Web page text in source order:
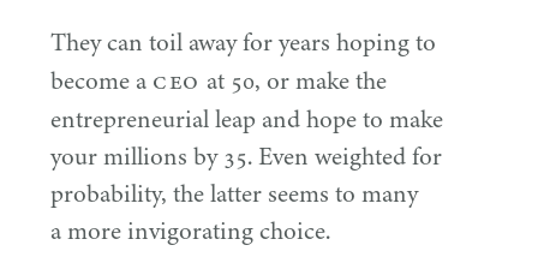
They can toil away for years hoping to
become a CEO at 50, or make the
entrepreneurial leap and hope to make
your millions by35. Even weighted for
probability, the latter seems to many
a more invigorating choice.